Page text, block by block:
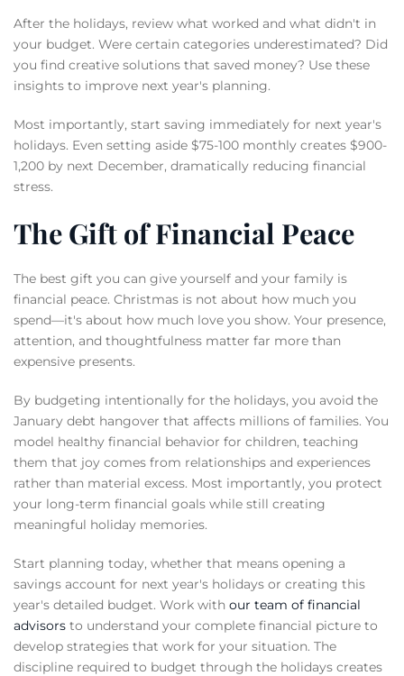
After the holidays, review what worked and what didn't in
your budget. Were certain categories underestimated? Did
you find creative solutions that saved money? Use these
insights to improve next year's planning.
Most importantly, start saving immediately for next year's
holidays. Even setting aside $75-100 monthly creates $900-
1,200 by next December, dramatically reducing financial
stress.
The Gift of Financial Peace
The best gift you can give yourself and your family is
financial peace. Christmas is not about how much you
spend—it's about how much love you show. Your presence,
attention, and thoughtfulness matter far more than
expensive presents.
By budgeting intentionally for the holidays, you avoid the
January debt hangover that affects millions of families. You
model healthy financial behavior for children, teaching
them that joy comes from relationships and experiences
rather than material excess. Most importantly, you protect
your long-term financial goals while still creating
meaningful holiday memories.
Start planning today, whether that means opening a
savings account for next year's holidays or creating this
year's detailed budget. Work with our team of financial
advisors to understand your complete financial picture to
develop strategies that work for your situation. The
discipline required to budget through the holidays creates